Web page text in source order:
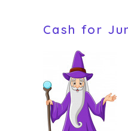
Cash for